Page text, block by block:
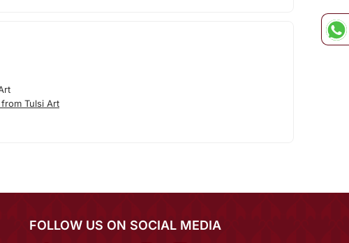
Tulsi Art
FOLLOW US ON SOCIAL MEDIA